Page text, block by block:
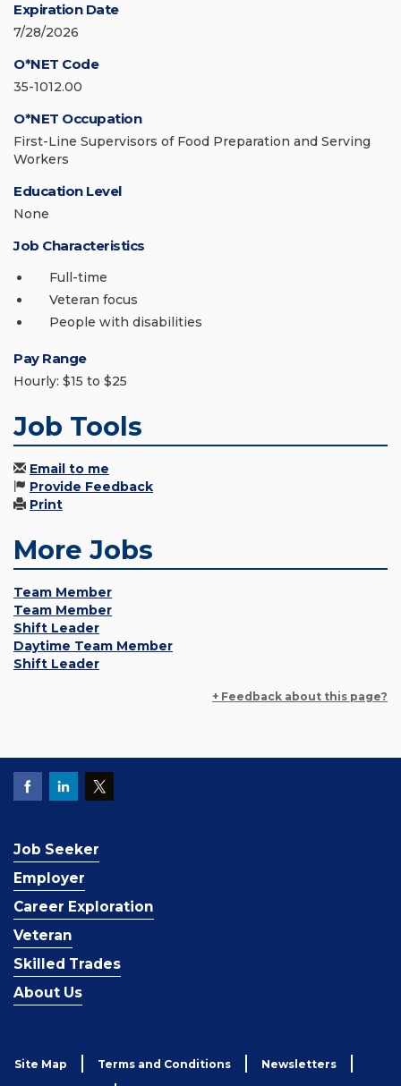
Expiration Date
7/28/2026
O*NET Code
35-1012.00
O*NET Occupation
First-Line Supervisors of Food Preparation and Serving
Workers
Education Level
None
Job Characteristics
Full-time
Veteran focus
People with disabilities
Pay Range
Hourly: $15 to $25
Job Tools
Email to me
Provide Feedback
Print
More Jobs
Team Member
Team Member
Shift Leader
Daytime Team Member
Shift Leader
+ Feedback about this page?
Job Seeker
Employer
Career Exploration
Veteran
Skilled Trades
About Us
Site Map Terms and Conditions Newsletters